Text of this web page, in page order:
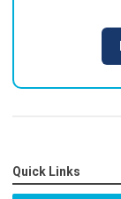
Quick Links